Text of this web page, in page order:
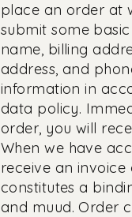
place an order at
submit some
name, billing
address, and
information in
data policy.
order, you will
When we have
receive an invoice
constitutes a
and muud. Order